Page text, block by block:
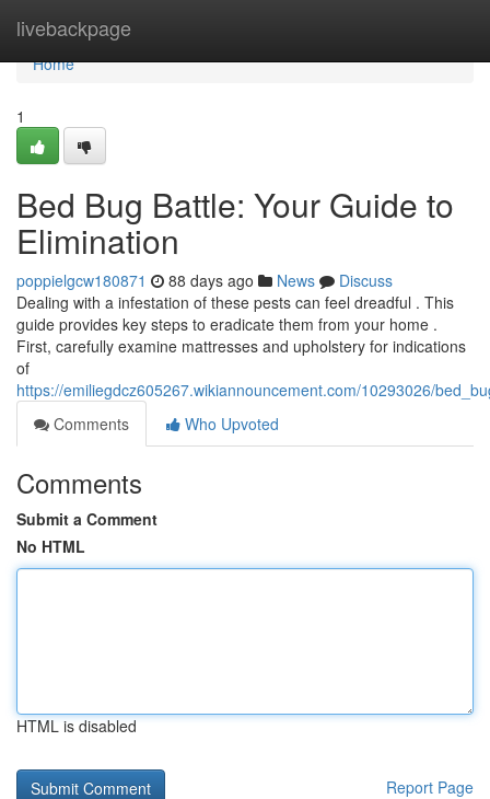
livebackpage
Home
Home
1
Bed Bug Battle: Your Guide to
Elimination
poppielgcw180871 88 days ago News
Discuss
Dealing with a infestation of these pests can feel dreadful . This
guide provides key steps to eradicate them from your home .
First, carefully examine mattresses and upholstery for indications
of
https://emiliegdcz605267.wikiannouncement.com/10293026/
Comments
Who Upvoted
Comments
Submit a Comment
No HTML
HTML is disabled
Report Page